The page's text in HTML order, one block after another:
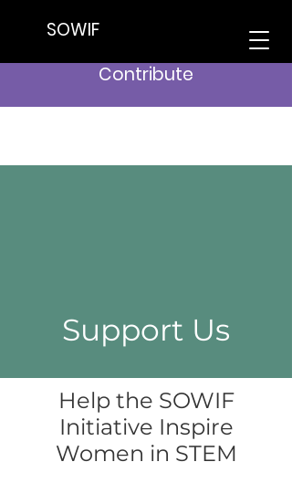
SOWIF
Contribute
Support Us
Help the SOWIF
Initiative Inspire
Women in STEM